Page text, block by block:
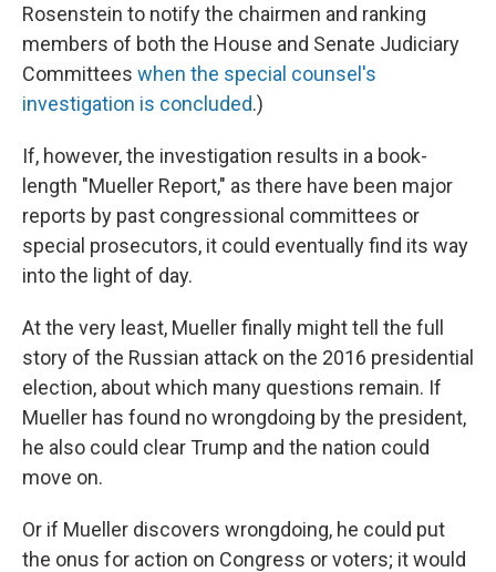
Rosenstein to notify the chairmen and ranking
members of both the House and Senate Judiciary
Committees when the special counsel's
investigation is concluded.)
If, however, the investigation results in a book-
length "Mueller Report," as there have been major
reports by past congressional committees or
special prosecutors, it could eventually find its way
into the light of day.
At the very least, Mueller finally might tell the full
story of the Russian attack on the 2016 presidential
election, about which many questions remain. If
Mueller has found no wrongdoing by the president,
he also could clear Trump and the nation could
move on.
Or if Mueller discovers wrongdoing, he could put
the onus for action on Congress or voters; it would